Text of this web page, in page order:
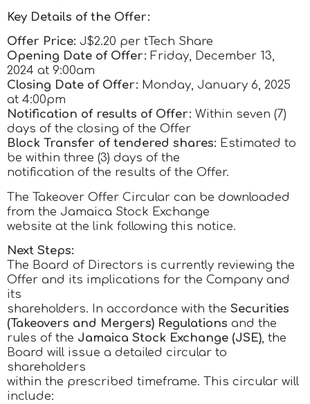
Key Details of the Offer:
Offer Price: J$2.20 per tTech Share
Opening Date of Offer: Friday, December 13,
2024 at 9:00am
Closing Date of Offer: Monday, January 6, 2025
at 4:00pm
Notification of results of Offer: Within seven (7)
days of the closing of the Offer
Block Transfer of tendered shares: Estimated to
be within three (3) days of the
notification of the results of the Offer.
The Takeover Offer Circular can be downloaded
from the Jamaica Stock Exchange
website at the link following this notice.
Next Steps:
The Board of Directors is currently reviewing the
Offer and its implications for the Company and
its
shareholders. In accordance with the Securities
(Takeovers and Mergers) Regulations and the
rules of the Jamaica Stock Exchange (JSE), the
Board will issue a detailed circular to
shareholders
within the prescribed timeframe. This circular will
include: